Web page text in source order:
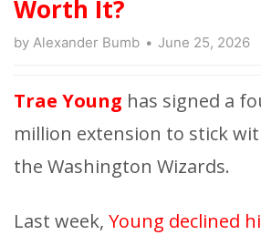
Worth It?
by Alexander Bumb June 25, 2026
Trae Young has signed a
million extension to stick
the Washington Wizards.
Last week, Young declined